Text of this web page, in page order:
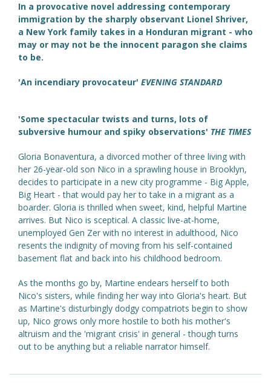
In a provocative novel addressing contemporary
immigration by the sharply observant Lionel Shriver,
a New York family takes in a Honduran migrant - who
may or may not be the innocent paragon she claims
to be.
'An incendiary provocateur' EVENING STANDARD
'Some spectacular twists and turns, lots of
subversive humour and spiky observations' THE TIMES
Gloria Bonaventura, a divorced mother of three living with
her 26-year-old son Nico in a sprawling house in Brooklyn,
decides to participate in a new city programme - Big Apple,
Big Heart - that would pay her to take in a migrant as a
boarder. Gloria is thrilled when sweet, kind, helpful Martine
arrives. But Nico is sceptical. A classic live-at-home,
unemployed Gen Zer with no interest in adulthood, Nico
resents the indignity of moving from his self-contained
basement flat and back into his childhood bedroom.
As the months go by, Martine endears herself to both
Nico's sisters, while finding her way into Gloria's heart. But
as Martine's disturbingly dodgy compatriots begin to show
up, Nico grows only more hostile to both his mother's
altruism and the 'migrant crisis' in general - though turns
out to be anything but a reliable narrator himself.